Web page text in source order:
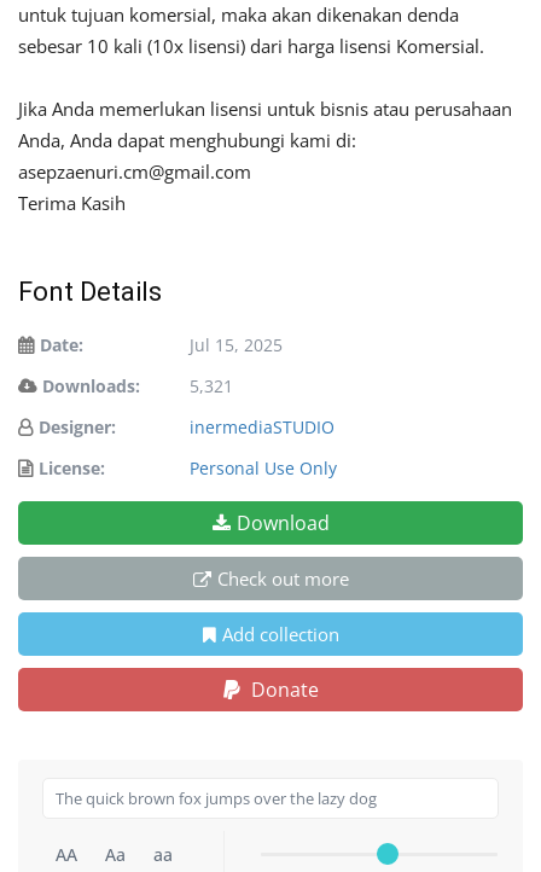
untuk tujuan komersial, maka akan dikenakan denda
sebesar 10 kali (10x lisensi) dari harga lisensi Komersial.
Jika Anda memerlukan lisensi untuk bisnis atau perusahaan
Anda, Anda dapat menghubungi kami di:
asepzaenuri.cm@gmail.com
Terima Kasih
Font Details
Date:
Jul 15, 2025
Downloads:
5,321
Designer:
inermediaSTUDIO
License:
Personal Use Only
Download
Check out more
Add collection
Donate
AA Aa aa